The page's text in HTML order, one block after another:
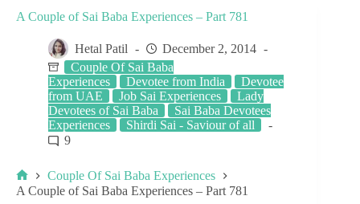
A Couple of Sai Baba Experiences – Part 781
Hetal Patil
December 2, 2014
Couple Of Sai Baba
Experiences
Devotee from India
Devotee
from UAE
Job Sai Experiences
Lady
Devotees of Sai Baba
Sai Baba Devotees
Experiences
Shirdi Sai - Saviour of all
9
Couple Of Sai Baba Experiences
A Couple of Sai Baba Experiences – Part 781